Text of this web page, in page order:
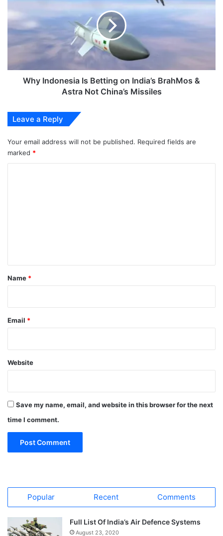
on
BrahMos
Astra
Why Indonesia Is Betting on India’s BrahMos &
Astra Not China’s Missiles
Leave a Reply
Your email address will not be published. Required fields are
marked *
*
Name *
Email *
Website
Save my name, email, and website in this browser for the next
time I comment.
Popular Recent Comments
Full List Of India’s Air Defence Systems
August 23, 2020